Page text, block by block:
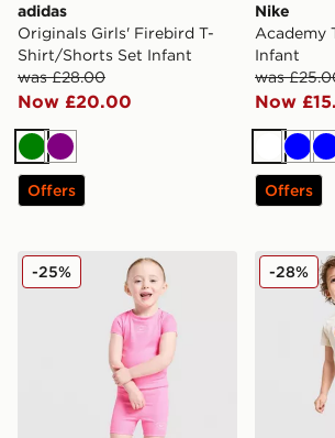
adidas
Originals Girls' Firebird T-
Shirt/Shorts Set Infant
was £28.00
Now £20.00
GreenPurple
Offers
Nike
Academy
Infant
was
Now
White
Blue
Offers
Nike Girls' Ribbed T-Shirt/Shorts Set
-25% Nike
-28%